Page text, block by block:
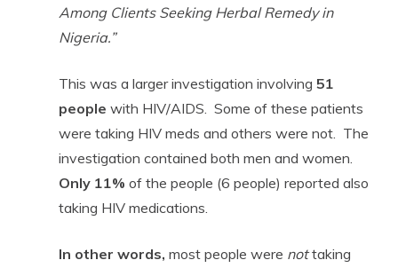
Among Clients Seeking Herbal Remedy in
Nigeria.”
This was a larger investigation involving 51
people with HIV/AIDS. Some of these patients
were taking HIV meds and others were not. The
investigation contained both men and women.
Only 11% of the people (6 people) reported also
taking HIV medications.
In other words, most people were nottaking